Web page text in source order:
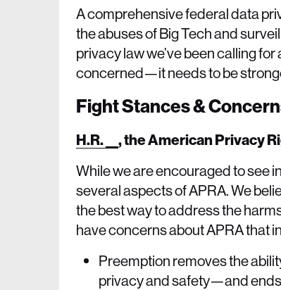
A comprehensive federal data
the abuses of Big Tech and
privacy law we’ve been calling
concerned—it needs to be
Fight Stances &
H.R. __ ,the American Privacy
While we are encouraged to see
several aspects of APRA. We
the best way to address the
have concerns about APRA that
Preemption removes the
privacy and safety—and ends